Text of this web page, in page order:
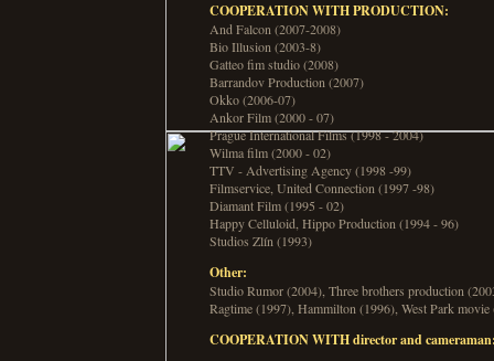
COOPERATION WITH PRODUCTION:
And Falcon (2007-2008)
Bio Illusion (2003-8)
Gatteo fim studio (2008)
Barrandov Production (2007)
Okko (2006-07)
Ankor Film (2000 - 07)
Prague International Films (1998 - 2004)
Wilma film (2000 - 02)
TTV - Advertising Agency (1998 -99)
Filmservice, United Connection (1997 -98)
Diamant Film (1995 - 02)
Happy Celluloid, Hippo Production (1994 - 96)
Studios Zlín (1993)
Other:
Studio Rumor (2004), Three brothers production
Ragtime (1997), Hammilton (1996), West Park movie
COOPERATION WITH director and